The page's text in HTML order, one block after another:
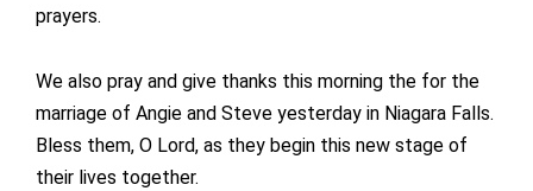
prayers.
We also pray and give thanks this morning the for the
marriage of Angie and Steve yesterday in Niagara Falls.
Bless them, O Lord, as they begin this new stage of
their lives together.